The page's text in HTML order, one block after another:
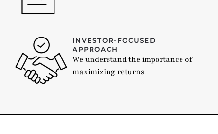
INVESTOR-FOCUSED
APPROACH
We understand the importance of
maximizing returns.